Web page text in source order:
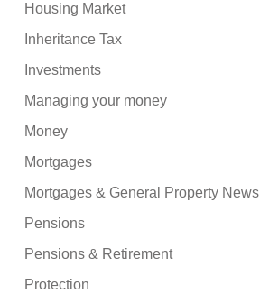
Housing Market
Inheritance Tax
Investments
Managing your money
Money
Mortgages
Mortgages & General Property News
Pensions
Pensions & Retirement
Protection